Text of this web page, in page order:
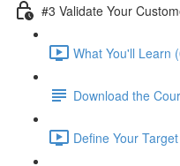
#3 Validate Your
What You'll Learn
Download the
Define Your